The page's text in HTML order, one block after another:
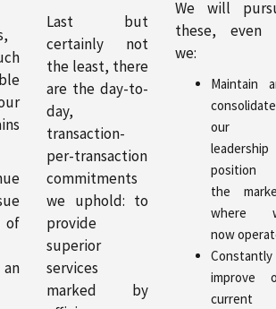
of
Last but
certainly not
the least, there
are the day-to-
day,
transaction-
per-transaction
commitments
we uphold: to
provide
superior
services
marked by
We will
these, even
we:
Maintain
consolidate
our
leadership
position
the
where
now
Constantly
improve
current